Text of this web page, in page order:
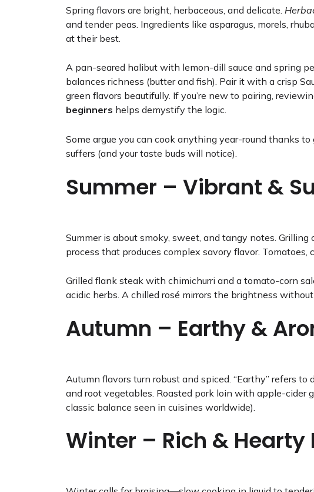
Spring flavors are bright, herbaceous, and delicate.
and tender peas. Ingredients like asparagus, morels,
at their best.
A pan-seared halibut with lemon-dill sauce and spring
balances richness (butter and fish). Pair it with a crisp
green flavors beautifully. If you’re new to pairing,
beginners helps demystify the logic.
Some argue you can cook anything year-round thanks
suffers (and your taste buds will notice).
Summer – Vibrant &
Summer is about smoky, sweet, and tangy notes. Grilling
process that produces complex savory flavor. Tomatoes,
Grilled flank steak with chimichurri and a tomato-corn
acidic herbs. A chilled rosé mirrors the brightness
Autumn – Earthy &
Autumn flavors turn robust and spiced. “Earthy” refers
and root vegetables. Roasted pork loin with apple-cider
classic balance seen in cuisines worldwide).
Winter – Rich & Hearty